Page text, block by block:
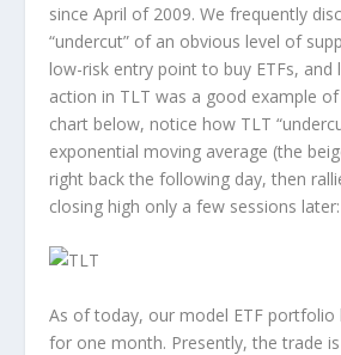
since April of 2009. We frequently
“undercut” of an obvious level of
low-risk entry point to buy ETFs, and
action in TLT was a good example
chart below, notice how TLT
exponential moving average (the
right back the following day, then
closing high only a few sessions later:
As of today, our model ETF portfolio
for one month. Presently, the trade